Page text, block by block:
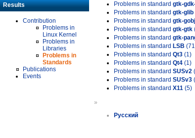
Results
Contribution
Problems in
Linux Kernel
Problems in
Libraries
Problems in
Standards
Publications
Events
Problems in standard gtk-
Problems in standard gtk-glib
Problems in standard gtk-
Problems in standard gtk-gtk
Problems in standard gtk-
Problems in standard LSB
Problems in standard Qt3 (1)
Problems in standard Qt4 (1)
Problems in standard SUSv2
Problems in standard SUSv3
Problems in standard X11 (5)
»
Русский